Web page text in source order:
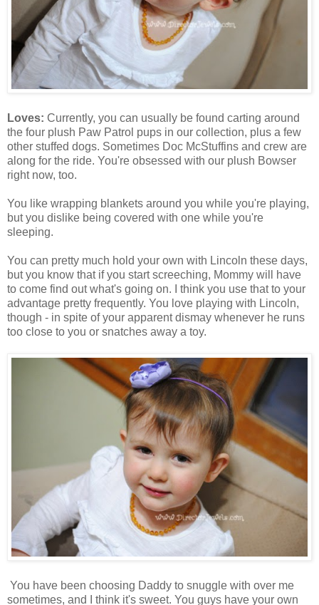
Loves: Currently, you can usually be found carting around
the four plush Paw Patrol pups in our collection, plus a few
other stuffed dogs. Sometimes Doc McStuffins and crew are
along for the ride. You're obsessed with our plush Bowser
right now, too.
You like wrapping blankets around you while you're playing,
but you dislike being covered with one while you're
sleeping.
You can pretty much hold your own with Lincoln these days,
but you know that if you start screeching, Mommy will have
to come find out what's going on. I think you use that to your
advantage pretty frequently. You love playing with Lincoln,
though - in spite of your apparent dismay whenever he runs
too close to you or snatches away a toy.
You have been choosing Daddy to snuggle with over me
sometimes, and I think it's sweet. You guys have your own